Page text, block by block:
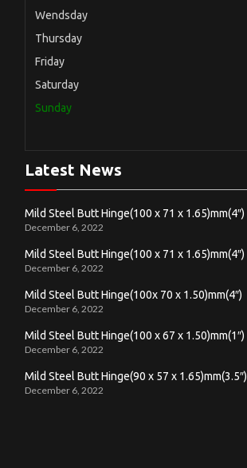
Wendsday
Thursday
Friday
Saturday
Sunday
Latest News
Mild Steel Butt Hinge(100 x 71 x 1.65)mm(4″)
December 6, 2022
Mild Steel Butt Hinge(100 x 71 x 1.65)mm(4″)
December 6, 2022
Mild Steel Butt Hinge(100x 70 x 1.50)mm(4″)
December 6, 2022
Mild Steel Butt Hinge(100 x 67 x 1.50)mm(1″)
December 6, 2022
Mild Steel Butt Hinge(90 x 57 x 1.65)mm(3.5″)
December 6, 2022